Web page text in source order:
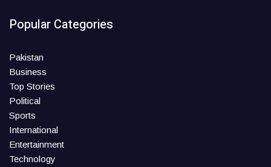
Popular Categories
Pakistan
Business
Top Stories
Political
Sports
International
Entertainment
Technology